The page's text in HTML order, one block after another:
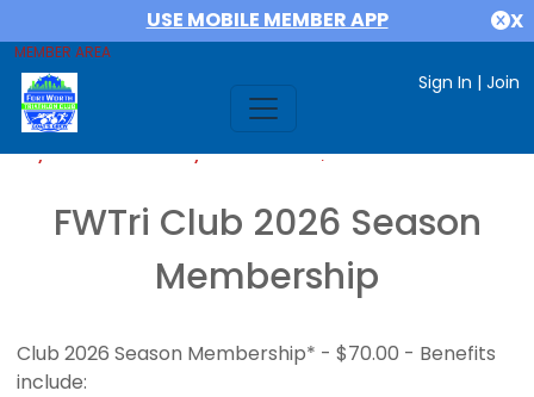
USE MOBILE MEMBER APP X
MEMBER AREA
Sign In | Join
If you are already a member,SIGN IN
FWTri Club 2026 Season
Membership
Club 2026 Season Membership* - $70.00 - Benefits
include: